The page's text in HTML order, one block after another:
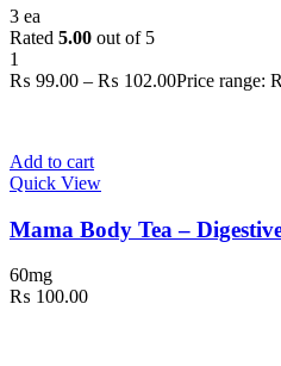
3 ea
Rated 5.00 out of 5
1
₨ 99.00 – ₨ 102.00Price range:
Add to cart
Quick View
Mama Body Tea –
60mg
₨ 100.00